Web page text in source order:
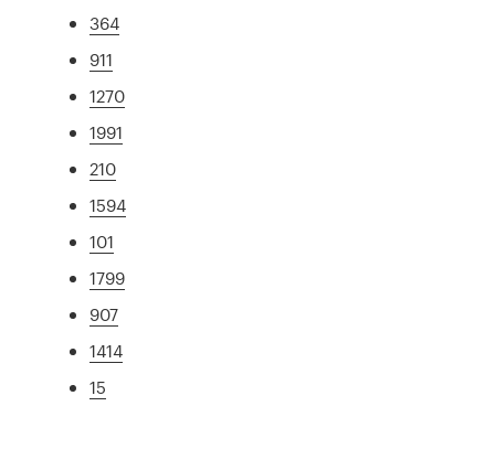
364
911
1270
1991
210
1594
101
1799
907
1414
15